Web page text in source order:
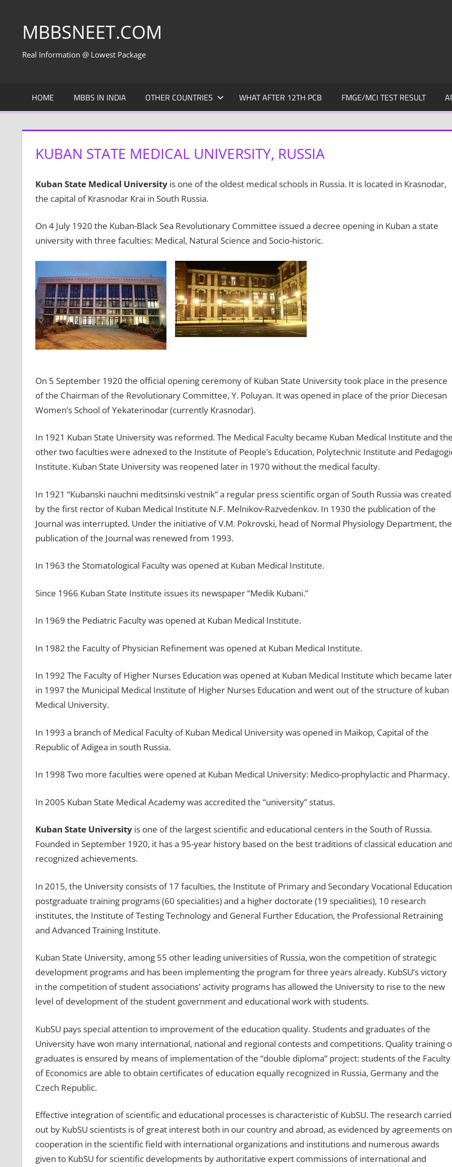
contentMBBSNEET.COM
Real Information @ Lowest Package
HOME MBBS IN INDIA OTHER COUNTRIES WHAT AFTER 12TH PCB FMGE/MCI TEST RESULT
KUBAN STATE MEDICAL UNIVERSITY, RUSSIA
Kuban State Medical Universityis one of the oldest medical schools in Russia. It is located in Krasnodar,
the capital of Krasnodar Krai in South Russia.
On 4 July 1920 the Kuban-Black Sea Revolutionary Committee issued a decree opening in Kuban a state
university with three faculties: Medical, Natural Science and Socio-historic.
On 5 September 1920 the official opening ceremony of Kuban State University took place in the presence
of the Chairman of the Revolutionary Committee, Y. Poluyan. It was opened in place of the prior Diecesan
Women’s School of Yekaterinodar (currently Krasnodar).
In 1921 Kuban State University was reformed. The Medical Faculty became Kuban Medical Institute and
other two faculties were adnexed to the Institute of People’s Education, Polytechnic Institute and
Institute. Kuban State University was reopened later in 1970 without the medical faculty.
In 1921 “Kubanski nauchni meditsinski vestnik” a regular press scientific organ of South Russia was created
by the first rector of Kuban Medical Institute N.F. Melnikov-Razvedenkov. In 1930 the publication of the
Journal was interrupted. Under the initiative of V.M. Pokrovski, head of Normal Physiology Department, the
publication of the Journal was renewed from 1993.
In 1963 the Stomatological Faculty was opened at Kuban Medical Institute.
Since 1966 Kuban State Institute issues its newspaper “Medik Kubani.”
In 1969 the Pediatric Faculty was opened at Kuban Medical Institute.
In 1982 the Faculty of Physician Refinement was opened at Kuban Medical Institute.
In 1992 The Faculty of Higher Nurses Education was opened at Kuban Medical Institute which became later
in 1997 the Municipal Medical Institute of Higher Nurses Education and went out of the structure of kuban
Medical University.
In 1993 a branch of Medical Faculty of Kuban Medical University was opened in Maikop, Capital of the
Republic of Adigea in south Russia.
In 1998 Two more faculties were opened at Kuban Medical University: Medico-prophylactic and Pharmacy.
In 2005 Kuban State Medical Academy was accredited the “university” status.
Kuban State Universityis one of the largest scientific and educational centers in the South of Russia.
Founded in September 1920, it has a 95-year history based on the best traditions of classical education
recognized achievements.
In 2015, the University consists of 17 faculties, the Institute of Primary and Secondary Vocational
postgraduate training programs (60 specialities) and a higher doctorate (19 specialities), 10 research
institutes, the Institute of Testing Technology and General Further Education, the Professional Retraining
and Advanced Training Institute.
Kuban State University, among 55 other leading universities of Russia, won the competition of strategic
development programs and has been implementing the program for three years already. KubSU’s victory
in the competition of student associations’ activity programs has allowed the University to rise to the new
level of development of the student government and educational work with students.
KubSU pays special attention to improvement of the education quality. Students and graduates of the
University have won many international, national and regional contests and competitions. Quality training
graduates is ensured by means of implementation of the “double diploma” project: students of the Faculty
of Economics are able to obtain certificates of education equally recognized in Russia, Germany and the
Czech Republic.
Effective integration of scientific and educational processes is characteristic of KubSU. The research carried
out by KubSU scientists is of great interest both in our country and abroad, as evidenced by agreements on
cooperation in the scientific field with international organizations and institutions and numerous awards
given to KubSU for scientific developments by authoritative expert commissions of international and